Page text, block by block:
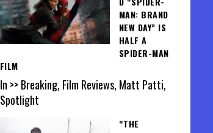
MAN: BRAND
NEW DAY” IS
HALF A
SPIDER-MAN
FILM
In >> Breaking, Film Reviews, Matt Patti,
Spotlight
“THE